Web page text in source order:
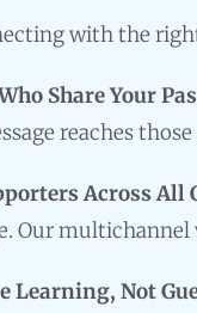
with the
Share Your
reaches
Across All
Our
Learning, Not